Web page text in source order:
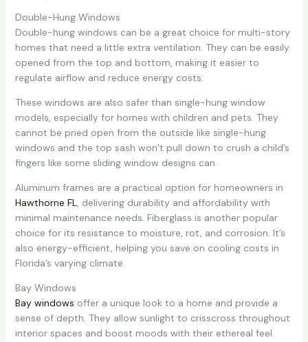
Double-Hung Windows
Double-hung windows can be a great choice for multi-story
homes that need a little extra ventilation. They can be easily
opened from the top and bottom, making it easier to
regulate airflow and reduce energy costs.
These windows are also safer than single-hung window
models, especially for homes with children and pets. They
cannot be pried open from the outside like single-hung
windows and the top sash won’t pull down to crush a child’s
fingers like some sliding window designs can.
Aluminum frames are a practical option for homeowners in
Hawthorne FL, delivering durability and affordability with
minimal maintenance needs. Fiberglass is another popular
choice for its resistance to moisture, rot, and corrosion. It’s
also energy-efficient, helping you save on cooling costs in
Florida’s varying climate.
Bay Windows
Bay windows offer a unique look to a home and provide a
sense of depth. They allow sunlight to crisscross throughout
interior spaces and boost moods with their ethereal feel.